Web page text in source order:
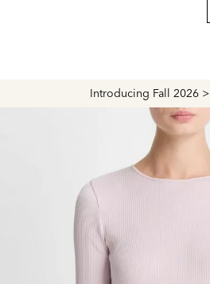
Introducing Fall 2026 >